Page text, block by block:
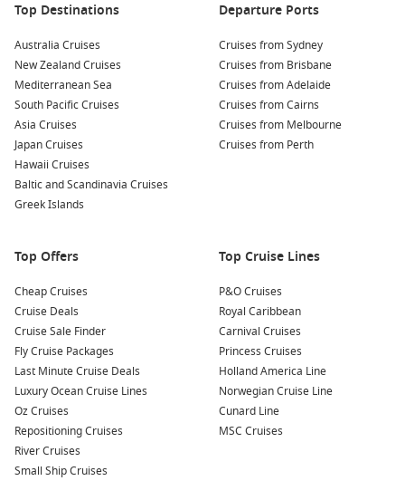
then you’re in the right place. If you are looking for a
Christmas and New Year getaway, we also offer
the holiday season.
Whether you are searching for a deal with free upgrades, all-
inclusive cruise deals, or onboard credit, we have it all.
Remember, these deals won’t be around forever. Don’t delay,
book today!
Cruise Lines with Cruise Deals from
Royal Caribbean Cruise Lines
Celebrity Cruise Lines
Holland America
P&O World Cruises
Azamara Club Cruises
Star Cruises
MSC Cruises
NCL
Top Destinations
Australia Cruises
New Zealand Cruises
Mediterranean Sea
South Pacific Cruises
Asia Cruises
Japan Cruises
Hawaii Cruises
Baltic and Scandinavia Cruises
Greek Islands
Departure Ports
Cruises from Sydney
Cruises from Brisbane
Cruises from Adelaide
Cruises from Cairns
Cruises from Melbourne
Cruises from Perth
Top Offers
Cheap Cruises
Cruise Deals
Cruise Sale Finder
Fly Cruise Packages
Last Minute Cruise Deals
Luxury Ocean Cruise Lines
Oz Cruises
Repositioning Cruises
River Cruises
Small Ship Cruises
Top Cruise Lines
P&O Cruises
Royal Caribbean
Carnival Cruises
Princess Cruises
Holland America Line
Norwegian Cruise Line
Cunard Line
MSC Cruises